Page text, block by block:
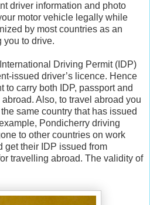
driver information and photo
motor vehicle legally while
by most countries as an
you to drive.
Driving Permit (IDP)
issued driver’s licence. Hence
to carry both IDP, passport and
Also, to travel abroad you
same country that has issued
Pondicherry driving
to other countries on work
get their IDP issued from
travelling abroad. The validity of